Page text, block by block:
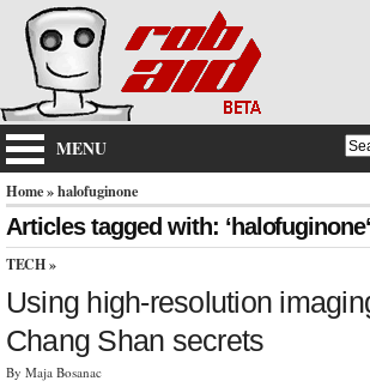
MENU
Home» halofuginone
Articles tagged with: ‘halofuginone‘
TECH »
Using high-resolution
Chang Shan secrets
By Maja Bosanac